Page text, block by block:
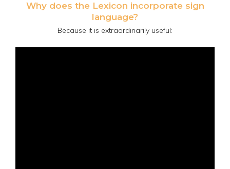
Why does the Lexicon incorporate sign
language?
Because it is extraordinarily useful: